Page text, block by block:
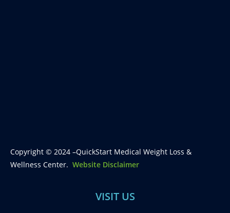
Copyright © 2024 –QuickStart Medical Weight Loss &
Wellness Center. Website Disclaimer
VISIT US